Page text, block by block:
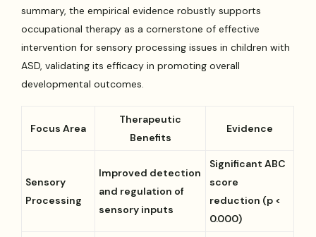
summary, the empirical evidence robustly supports
occupational therapy as a cornerstone of effective
intervention for sensory processing issues in children with
ASD, validating its efficacy in promoting overall
developmental outcomes.
Focus Area
Therapeutic
Benefits
Evidence
Sensory
Processing
Improved detection
and regulation of
sensory inputs
Significant ABC
score
reduction (p <
0.000)